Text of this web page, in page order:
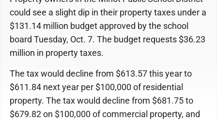
could see a slight dip in their property taxes under a
$131.14 million budget approved by the school
board Tuesday, Oct. 7. The budget requests $36.23
million in property taxes.
The tax would decline from $613.57 this year to
$611.84 next year per $100,000 of residential
property. The tax would decline from $681.75 to
$679.82 on $100,000 of commercial property, and